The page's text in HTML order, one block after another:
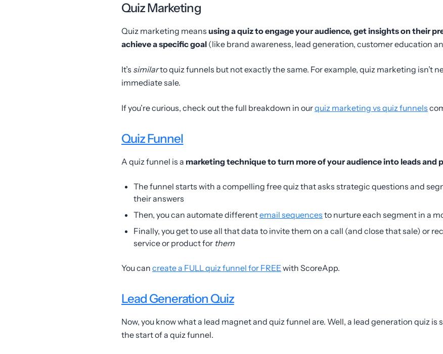
Quiz Marketing
Quiz marketing means using a quiz to engage your audience, get insights on their
achieve a specific goal (like brand awareness, lead generation, customer education
It’s similarto quiz funnels but not exactly the same. For example, quiz marketing isn’t
immediate sale.
If you’re curious, check out the full breakdown in ourquiz marketing vs quiz funnels
Quiz Funnel
A quiz funnel is a marketing technique to turn more of your audience into leads and
The funnel starts with a compelling free quiz that asks strategic questions and
their answers
Then, you can automate differentemail sequences to nurture each segment in a
Finally, you get to use all that data to invite them on a call (and close that sale) or
service or product for them
You can create a FULL quiz funnel for FREE with ScoreApp.
Lead Generation Quiz
Now, you know what a lead magnet and quiz funnel are. Well, a lead generation quiz
the start of a quiz funnel.